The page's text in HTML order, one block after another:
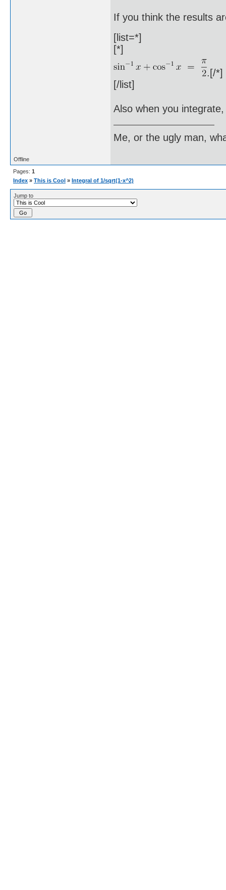
If you think the results
[list=*]
[*]
.[/*]
[/list]
Also when you
Me, or the ugly man,
Offline
Pages: 1
Index » This is Cool » Integral of 1/sqrt(1-x^2)
Jump to